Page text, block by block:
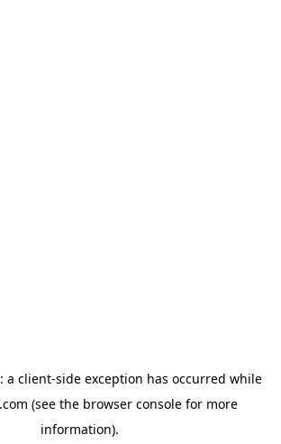
a client-side exception has occurred while
(see the browser consolefor more
information).